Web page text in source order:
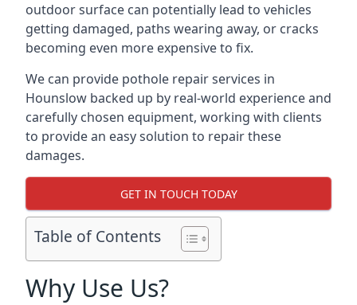
outdoor surface can potentially lead to vehicles
getting damaged, paths wearing away, or cracks
becoming even more expensive to fix.
We can provide pothole repair services in
Hounslow backed up by real-world experience and
carefully chosen equipment, working with clients
to provide an easy solution to repair these
damages.
GET IN TOUCH TODAY
Table of Contents
Why Use Us?